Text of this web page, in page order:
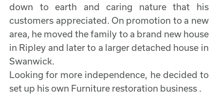
down to earth and caring nature that his
customers appreciated. On promotion to a new
area, he moved the family to a brand new house
in Ripley and later to a larger detached house in
Swanwick.
Looking for more independence, he decided to
set up his own Furniture restoration business .